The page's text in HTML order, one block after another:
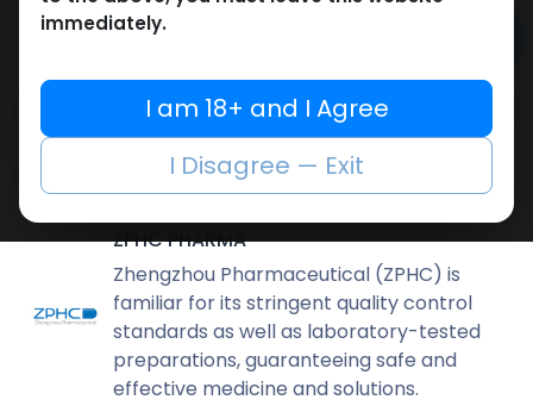
Buy now
Add to compare
Add to wishlist
ZPHC PHARMA
Zhengzhou Pharmaceutical (ZPHC) is
familiar for its stringent quality control
standards as well as laboratory-tested
preparations, guaranteeing safe and
effective medicine and solutions.
immediately.
I am 18+ and I Agree
I Disagree — Exit